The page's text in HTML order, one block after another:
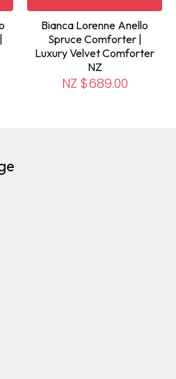
Bianca Lorenne Anello
Spruce Comforter |
Luxury Velvet Comforter
NZ
NZ $689.00